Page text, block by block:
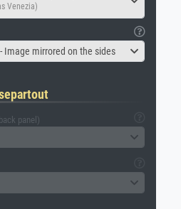
Venezia)
Image mirrored on the sides
panel)